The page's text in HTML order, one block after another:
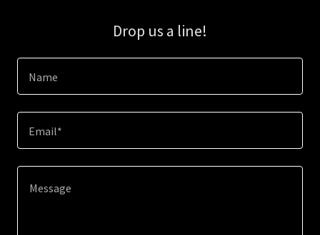
Drop us a line!
Name
Email*